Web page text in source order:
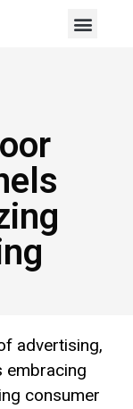
advertising,
embracing
consumer